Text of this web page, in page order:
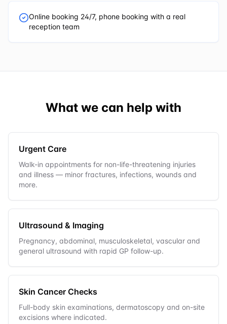
Online booking 24/7, phone booking with a real
reception team
What we can help with
Urgent Care
Walk-in appointments for non-life-threatening injuries
and illness — minor fractures, infections, wounds and
more.
Ultrasound & Imaging
Pregnancy, abdominal, musculoskeletal, vascular and
general ultrasound with rapid GP follow-up.
Skin Cancer Checks
Full-body skin examinations, dermatoscopy and on-site
excisions where indicated.